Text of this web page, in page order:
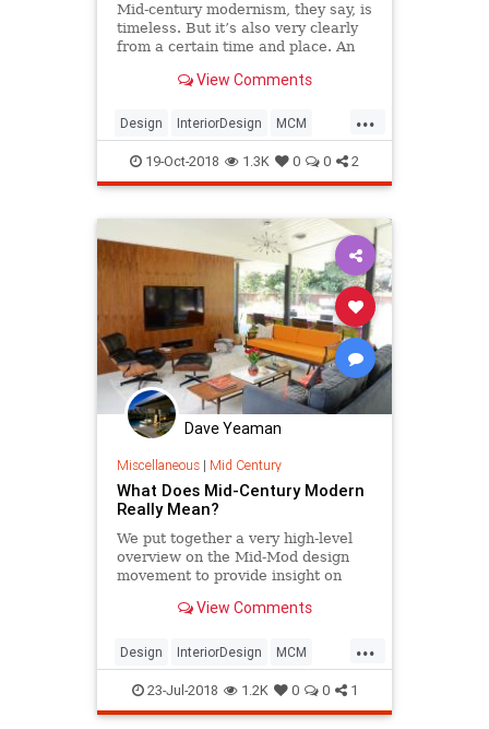
Mid-century modernism, they say, is
timeless. But it’s also very clearly
from a certain time and place. An
and the International style, 50’s
returned in force, bolstered by Mad
Men, Etsy, P
View Comments
...
Design InteriorDesign MCM
MidCentury Modernism
19-Oct-2018 1.3K 0 0 2
Dave Yeaman
Miscellaneous| Mid Century
What Does Mid-Century Modern
Really Mean?
We put together a very high-level
overview on the Mid-Mod design
movement to provide insight on
Mid-Century Modern.
View Comments
...
Design InteriorDesign MCM
MidCentury MidCenturyModern
23-Jul-2018 1.2K 0 0 1